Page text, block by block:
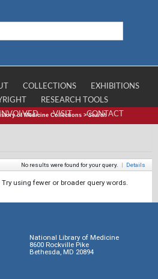
COLLECTIONS
EXHIBITIONS
RESEARCH TOOLS
VISIT CONTACT
of Medicine Collections >Search
No results were found for your query. | Details
using fewer or broader query words.
National Library of Medicine
8600 Rockville Pike
Bethesda, MD 20894